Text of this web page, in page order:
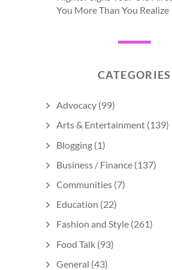
You More Than You Realize
CATEGORIES
Advocacy (99)
Arts & Entertainment (139)
Blogging (1)
Business / Finance (137)
Communities (7)
Education (22)
Fashion and Style (261)
Food Talk (93)
General (43)